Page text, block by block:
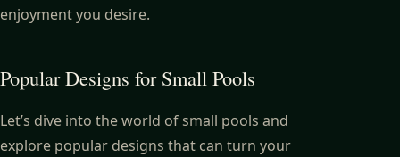
enjoyment you desire.
Popular Designs for Small Pools
Let’s dive into the world of small pools and
explore popular designs that can turn your